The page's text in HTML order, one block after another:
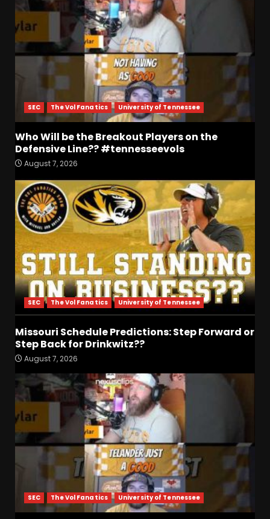
SEC The Vol Fanatics University of Tennessee
Who Will be the Breakout Players on the
Defensive Line?? #tennesseevols
August 7, 2026
SEC The Vol Fanatics University of Tennessee
Missouri Schedule Predictions: Step Forward or
Step Back for Drinkwitz??
August 7, 2026
SEC The Vol Fanatics University of Tennessee
3
Players on the Defensive
Line?? #tennesseevols
August 7, 2026
4
Drew Sapp OUT for Season
+ Ezra Christensen UPDATE
for Colorado Buffaloes &
Coach Prime
August 7, 2026
5
Missouri Schedule
Predictions: Step Forward or
Step Back for Drinkwitz??
6
The Moment I was Baptized
into Buckeye Nation #shorts
August 7, 2026
7
Did FSU Do Enough on
Defense for a Turnaround in
2026?
August 7, 2026